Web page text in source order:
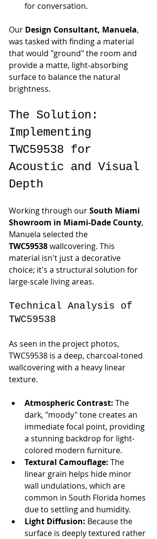
for conversation.
Our Design Consultant, Manuela,
was tasked with finding a material
that would "ground" the room and
provide a matte, light-absorbing
surface to balance the natural
brightness.
The Solution:
Implementing
TWC59538 for
Acoustic and Visual
Depth
Working through our South Miami
Showroom in Miami-Dade County,
Manuela selected the
TWC59538 wallcovering. This
material isn't just a decorative
choice; it's a structural solution for
large-scale living areas.
Technical Analysis of
TWC59538
As seen in the project photos,
TWC59538 is a deep, charcoal-toned
wallcovering with a heavy linear
texture.
Atmospheric Contrast: The
dark, "moody" tone creates an
immediate focal point, providing
a stunning backdrop for light-
colored modern furniture.
Textural Camouflage: The
linear grain helps hide minor
wall undulations, which are
common in South Florida homes
due to settling and humidity.
Light Diffusion: Because the
surface is deeply textured rather